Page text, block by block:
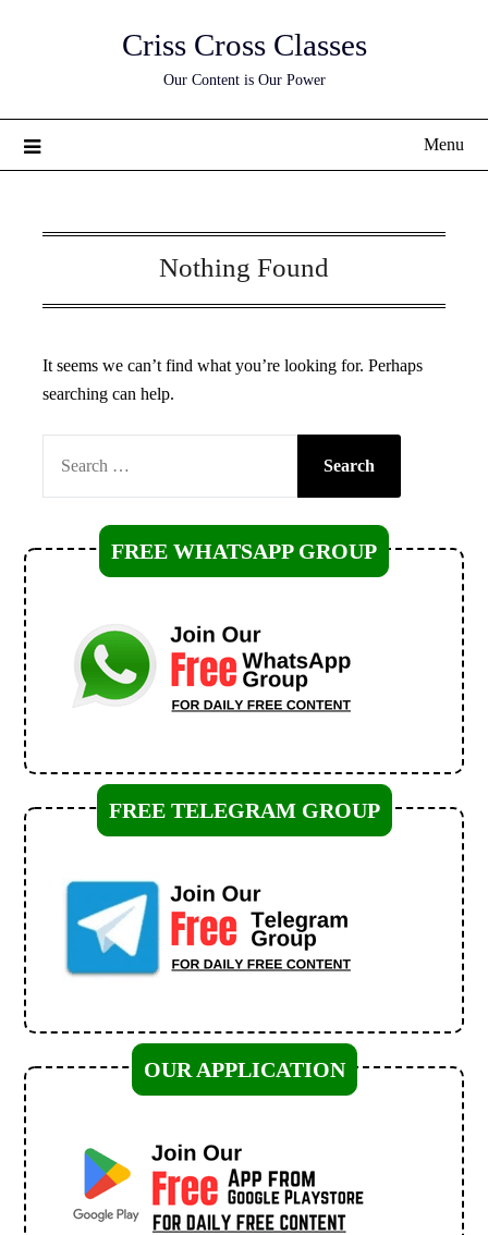
Criss Cross Classes
Our Content is Our Power
Menu
Nothing Found
It seems we can’t find what you’re looking for. Perhaps
searching can help.
FOR:
FREE WHATSAPP GROUP
FREE TELEGRAM GROUP
OUR APPLICATION